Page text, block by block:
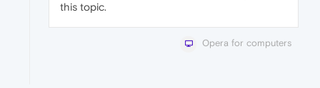
this topic.
Opera for computers